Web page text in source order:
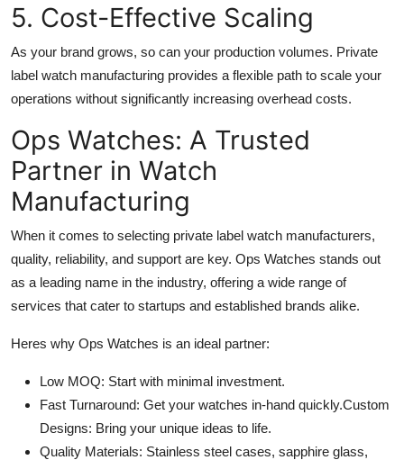
5. Cost-Effective Scaling
As your brand grows, so can your production volumes. Private
label watch manufacturing provides a flexible path to scale your
operations without significantly increasing overhead costs.
Ops Watches: A Trusted
Partner in Watch
Manufacturing
When it comes to selecting private label watch manufacturers,
quality, reliability, and support are key. Ops Watches stands out
as a leading name in the industry, offering a wide range of
services that cater to startups and established brands alike.
Heres why Ops Watches is an ideal partner:
Low MOQ: Start with minimal investment.
Fast Turnaround: Get your watches in-hand quickly.Custom
Designs: Bring your unique ideas to life.
Quality Materials: Stainless steel cases, sapphire glass,